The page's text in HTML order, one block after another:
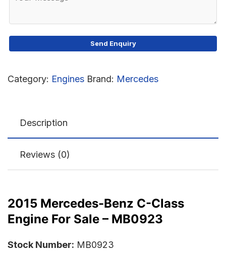
Category: Engines Brand: Mercedes
Description
Reviews (0)
2015 Mercedes-Benz C-Class
Engine For Sale – MB0923
Stock Number: MB0923